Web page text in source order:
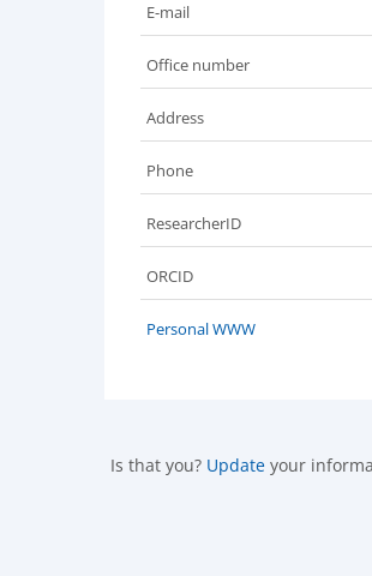
E-mail
Office number
Address
Phone
ResearcherID
ORCID
Personal WWW
Is that you? Update your